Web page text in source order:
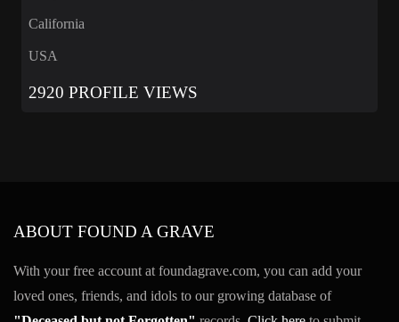
California
USA
2920 PROFILE VIEWS
ABOUT FOUND A GRAVE
With your free account at foundagrave.com, you can add your
loved ones, friends, and idols to our growing database of